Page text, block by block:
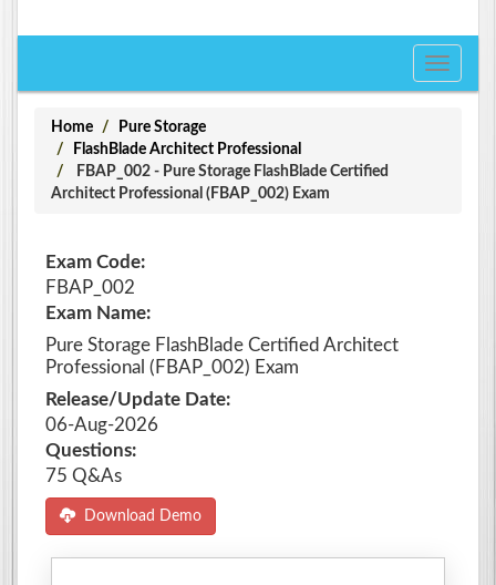
Toggle
Home
Pure Storage
FlashBlade Architect Professional
FBAP_002 - Pure Storage FlashBlade Certified
Architect Professional (FBAP_002) Exam
Exam Code:
FBAP_002
Exam Name:
Pure Storage FlashBlade Certified Architect
Professional (FBAP_002) Exam
Release/Update Date:
06-Aug-2026
Questions:
75 Q&As
Download Demo